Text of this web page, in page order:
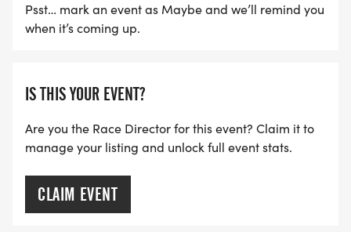
Psst… mark an event as Maybe and we’ll remind you
when it’s coming up.
IS THIS YOUR EVENT?
Are you the Race Director for this event? Claim it to
manage your listing and unlock full event stats.
CLAIM EVENT